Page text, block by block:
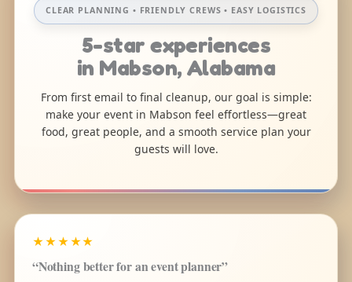
CLEAR PLANNING • FRIENDLY CREWS • EASY LOGISTICS
5-star experiences
in Mabson, Alabama
From first email to final cleanup, our goal is simple:
make your event in Mabson feel effortless—great
food, great people, and a smooth service plan your
guests will love.
★★★★★
“Nothing better for an event planner”